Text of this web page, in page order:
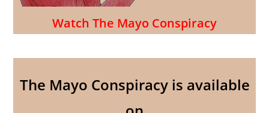
Watch The Mayo Conspiracy
The Mayo Conspiracy is available